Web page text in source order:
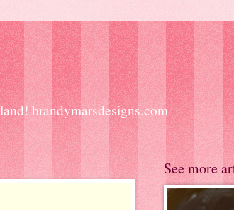
brandymarsdesigns.com
See more